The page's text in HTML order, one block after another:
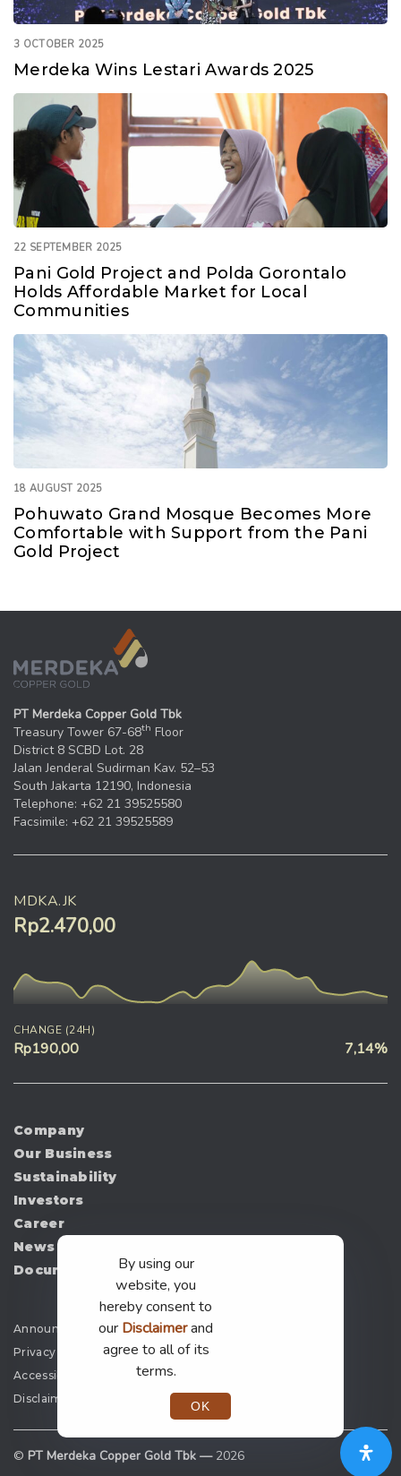
3 OCTOBER 2025
Merdeka Wins Lestari Awards 2025
22 SEPTEMBER 2025
Pani Gold Project and Polda Gorontalo
Holds Affordable Market for Local
Communities
18 AUGUST 2025
Pohuwato Grand Mosque Becomes More
Comfortable with Support from the Pani
Gold Project
PT Merdeka Copper Gold Tbk
Treasury Tower 67-68th Floor
District 8 SCBD Lot. 28
Jalan Jenderal Sudirman Kav. 52–53
South Jakarta 12190, Indonesia
Telephone: +62 21 39525580
Facsimile: +62 21 39525589
MDKA.JK
Rp2.470,00
CHANGE (24H)
Rp190,00 7,14%
Company
Our Business
Sustainability
Investors
Career
News
Document
Announcement
Privacy Policy
Accessibility
Disclaimer
© PT Merdeka Copper Gold Tbk — 2026
By using our
website, you
hereby consent to
our Disclaimerand
agree to all of its
terms.
OK